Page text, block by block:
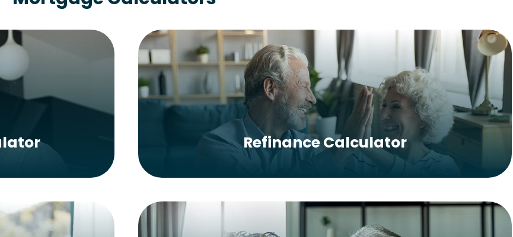
Refinance Calculator